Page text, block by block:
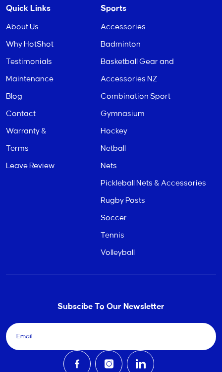
Quick Links
About Us
Why HotShot
Testimonials
Maintenance
Blog
Contact
Warranty &
Terms
Leave Review
Sports
Accessories
Badminton
Basketball Gear and
Accessories NZ
Combination Sport
Gymnasium
Hockey
Netball
Nets
Pickleball Nets & Accessories
Rugby Posts
Soccer
Tennis
Volleyball
Subscibe To Our Newsletter